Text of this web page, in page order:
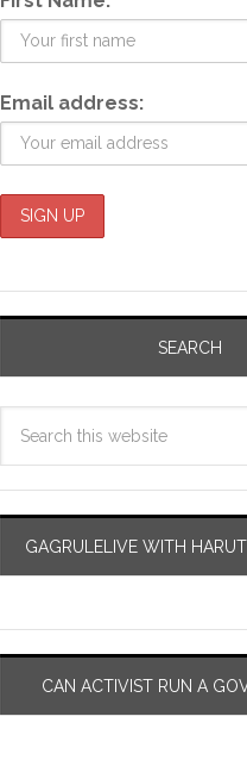
Email address:
SEARCH
GAGRULELIVE WITH
CAN ACTIVIST RUN A